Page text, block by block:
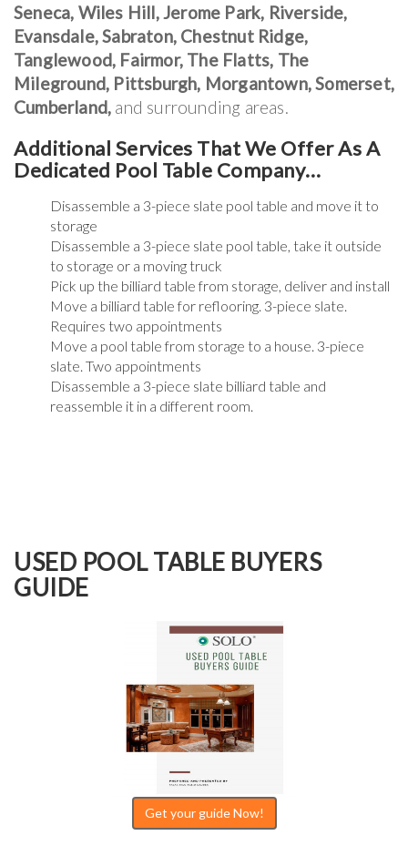
Seneca, Wiles Hill, Jerome Park, Riverside,
Evansdale, Sabraton, Chestnut Ridge,
Tanglewood, Fairmor, The Flatts, The
Mileground, Pittsburgh, Morgantown, Somerset,
Cumberland, and surrounding areas.
Additional Services That We Offer As A
Dedicated Pool Table Company…
Disassemble a 3-piece slate pool table and move it to
storage
Disassemble a 3-piece slate pool table, take it outside
to storage or a moving truck
Pick up the billiard table from storage, deliver and install
Move a billiard table for reflooring. 3-piece slate.
Requires two appointments
Move a pool table from storage to a house. 3-piece
slate. Two appointments
Disassemble a 3-piece slate billiard table and
reassemble it in a different room.
USED POOL TABLE BUYERS
GUIDE
Get your guide Now!